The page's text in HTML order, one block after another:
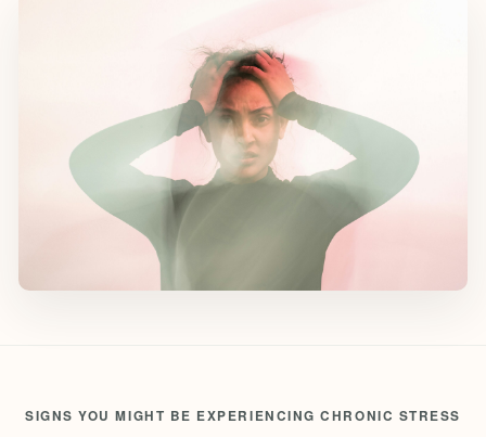
SIGNS YOU MIGHT BE EXPERIENCING CHRONIC STRESS